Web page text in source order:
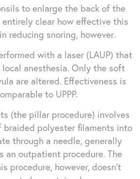
to enlarge the back of the
clear how effective this
reducing snoring, however.
with a laser (LAUP) that
anesthesia. Only the soft
are altered. Effectiveness is
to UPPP.
(the pillar procedure) involves
braided polyester filaments into
through a needle, generally
an outpatient procedure. The
procedure, however, doesn't